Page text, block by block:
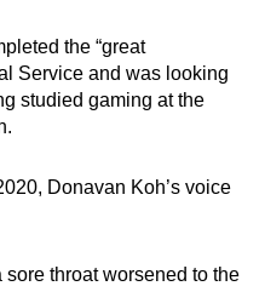
the “great
Service and was looking
studied gaming at the
Donavan Koh’s voice
throat worsened to the